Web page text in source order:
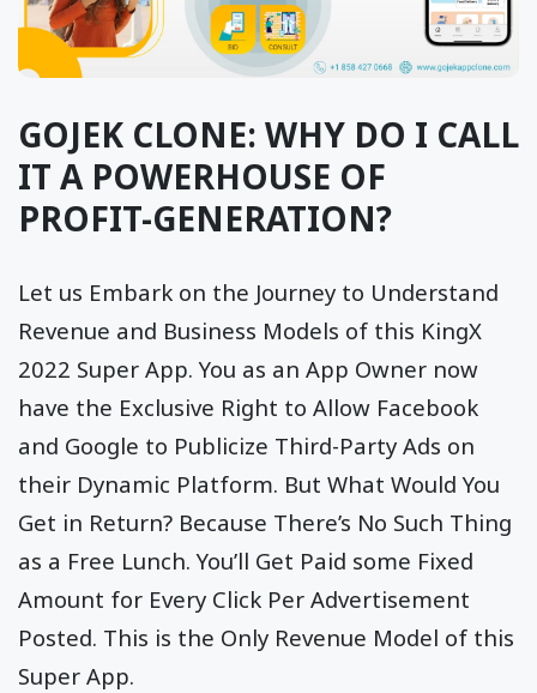
GOJEK CLONE: WHY DO I CALL
IT A POWERHOUSE OF
PROFIT-GENERATION?
Let us Embark on the Journey to Understand
Revenue and Business Models of this KingX
2022 Super App. You as an App Owner now
have the Exclusive Right to Allow Facebook
and Google to Publicize Third-Party Ads on
their Dynamic Platform. But What Would You
Get in Return? Because There’s No Such Thing
as a Free Lunch. You’ll Get Paid some Fixed
Amount for Every Click Per Advertisement
Posted. This is the Only Revenue Model of this
Super App.